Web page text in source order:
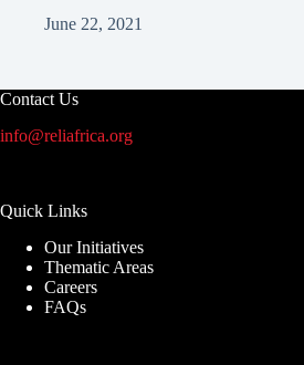
June 22, 2021
Contact Us
info@reliafrica.org
Quick Links
Our Initiatives
Thematic Areas
Careers
FAQs